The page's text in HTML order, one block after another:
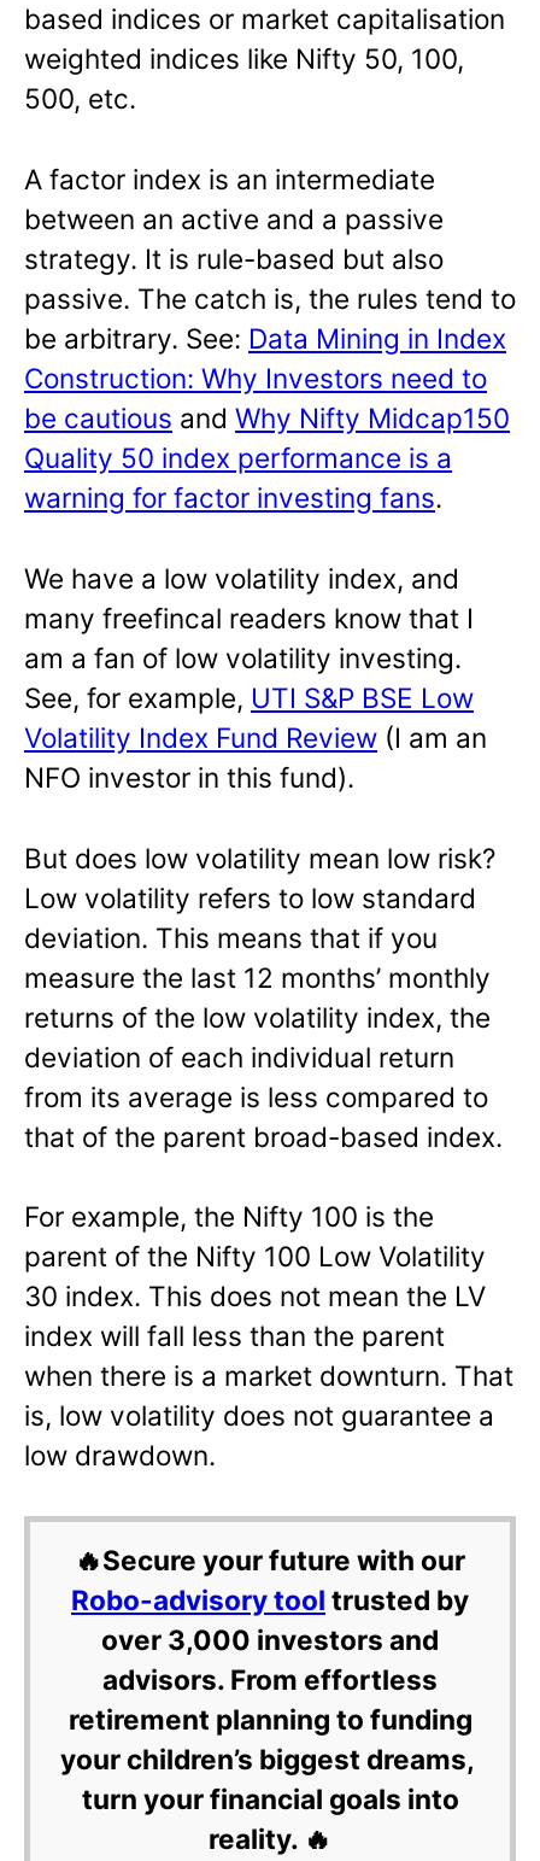
based indices or market capitalisation
weighted indices like Nifty 50, 100,
500, etc.
A factor index is an intermediate
between an active and a passive
strategy. It is rule-based but also
passive. The catch is, the rules tend to
be arbitrary. See: Data Mining in Index
Construction: Why Investors need to
be cautious and Why Nifty Midcap150
Quality 50 index performance is a
warning for factor investing fans.
We have a low volatility index, and
many freefincal readers know that I
am a fan of low volatility investing.
See, for example, UTI S&P BSE Low
Volatility Index Fund Review (I am an
NFO investor in this fund).
But does low volatility mean low risk?
Low volatility refers to low standard
deviation. This means that if you
measure the last 12 months’ monthly
returns of the low volatility index, the
deviation of each individual return
from its average is less compared to
that of the parent broad-based index.
For example, the Nifty 100 is the
parent of the Nifty 100 Low Volatility
30 index. This does not mean the LV
index will fall less than the parent
when there is a market downturn. That
is, low volatility does not guarantee a
low drawdown.
🔥Secure your future with our
Robo-advisory tool trusted by
over 3,000 investors and
advisors. From effortless
retirement planning to funding
your children’s biggest dreams,
turn your financial goals into
reality. 🔥